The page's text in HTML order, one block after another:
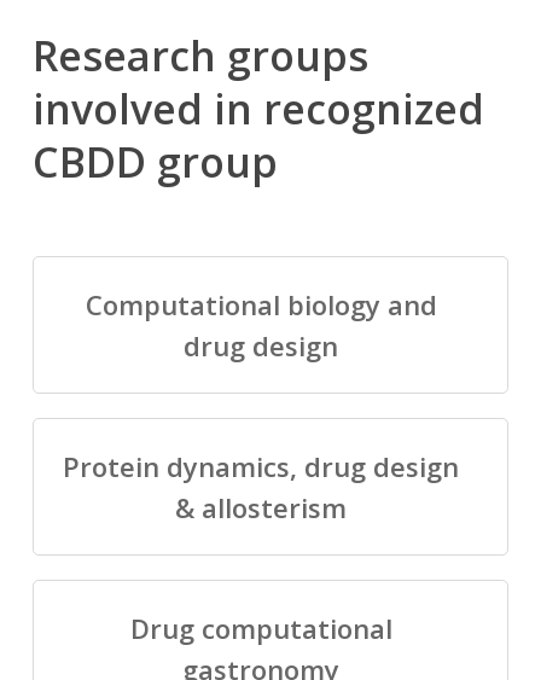
Research groups
involved in recognized
CBDD group
Computational biology and
drug design
Protein dynamics, drug design
& allosterism
Drug computational
gastronomy